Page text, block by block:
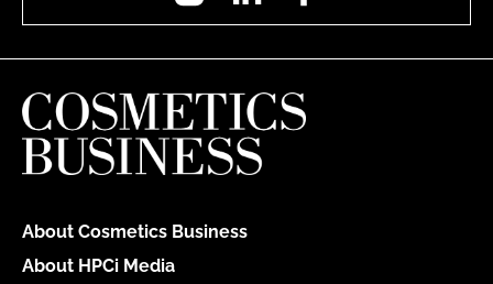
About Cosmetics Business
About HPCi Media